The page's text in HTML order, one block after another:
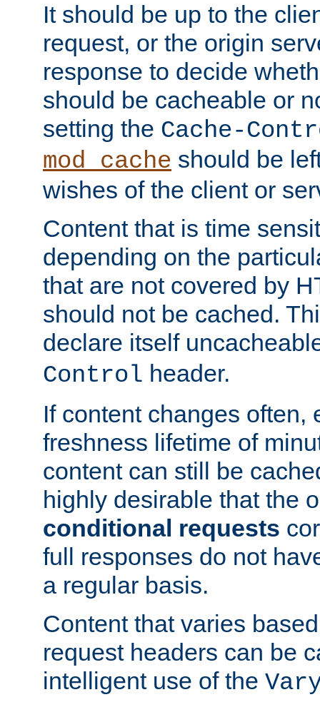
It should be up to the
request, or the origin
response to decide
should be cacheable or
setting the Cache-
mod_cache should be
wishes of the client or
Content that is time
depending on the
that are not covered by
should not be cached.
declare itself
Control header.
If content changes often,
freshness lifetime of
content can still be
highly desirable that the
conditional requests
full responses do not
a regular basis.
Content that varies
request headers can be
intelligent use of the